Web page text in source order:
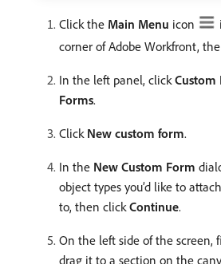
Click the Main Menu icon
corner of Adobe Workfront,
In the left panel, clickCustom
Forms.
Click New custom form.
In the New Custom Form
object types you’d like to
to, then clickContinue.
On the left side of the screen,
drag it to a section on the